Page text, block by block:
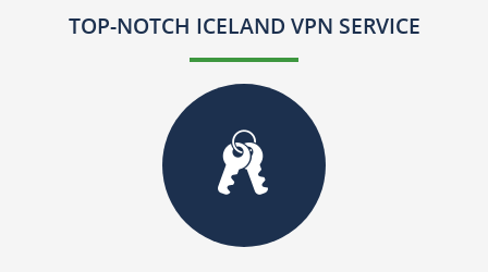
TOP-NOTCH ICELAND VPN SERVICE